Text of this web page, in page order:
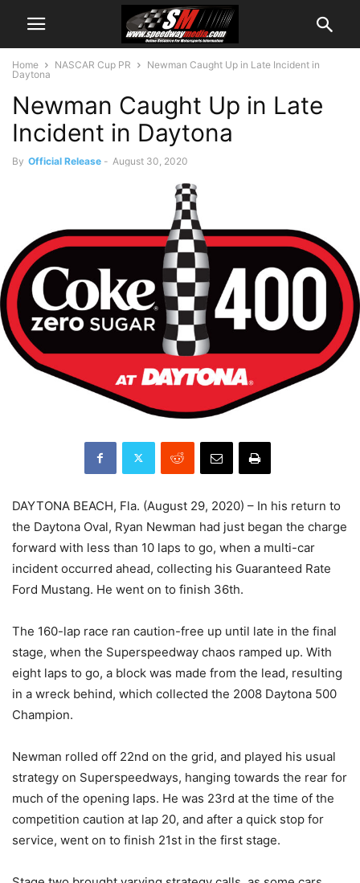
Home NASCAR Cup PR
Newman Caught Up in Late Incident in
Daytona
Newman Caught Up in Late
Incident in Daytona
By Official Release - August 30, 2020
DAYTONA BEACH, Fla. (August 29, 2020) – In his return to
the Daytona Oval, Ryan Newman had just began the charge
forward with less than 10 laps to go, when a multi-car
incident occurred ahead, collecting his Guaranteed Rate
Ford Mustang. He went on to finish 36th.
The 160-lap race ran caution-free up until late in the final
stage, when the Superspeedway chaos ramped up. With
eight laps to go, a block was made from the lead, resulting
in a wreck behind, which collected the 2008 Daytona 500
Champion.
Newman rolled off 22nd on the grid, and played his usual
strategy on Superspeedways, hanging towards the rear for
much of the opening laps. He was 23rd at the time of the
competition caution at lap 20, and after a quick stop for
service, went on to finish 21st in the first stage.